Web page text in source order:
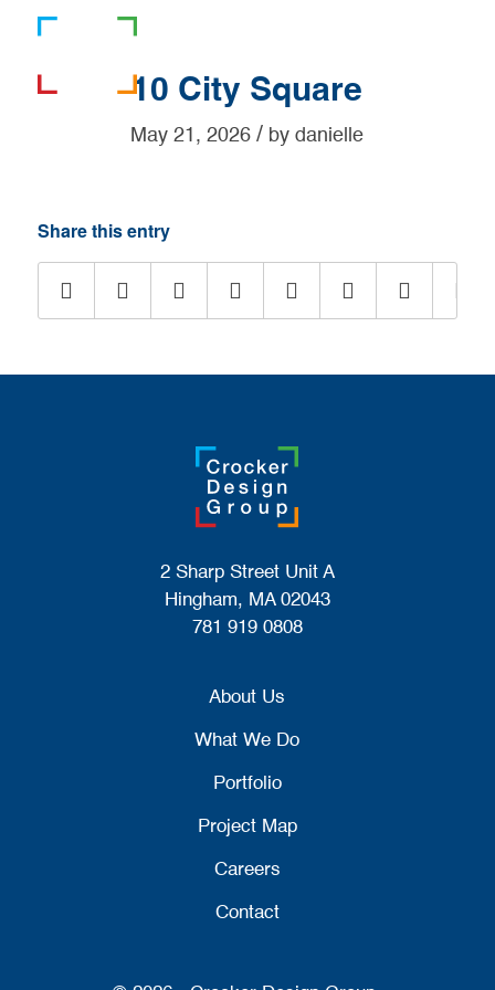
10 City Square
May 21, 2026 / bydanielle
Share this entry
2 Sharp Street Unit A
Hingham, MA 02043
781 919 0808
About Us
What We Do
Portfolio
Project Map
Careers
Contact